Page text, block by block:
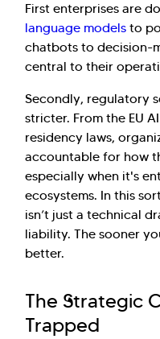
First enterprises are
language models to
chatbots to decision-
central to their
Secondly, regulatory
stricter. From the EU
residency laws,
accountable for how
especially when it's
ecosystems. In this
isn’t just a technical
liability. The sooner
better.
The Strategic
Trapped